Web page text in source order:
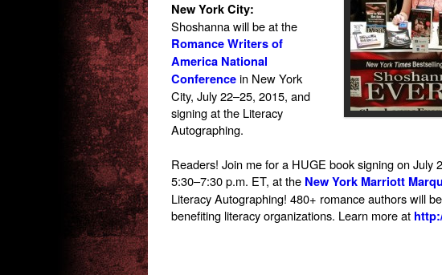
New York City:
Shoshanna will be at the
Romance Writers of
America National
Conferencein New York
City, July 22–25, 2015, and
signing at the Literacy
Autographing.
Readers! Join me for a HUGE book signing onJuly
5:30–7:30 p.m. ET, at the New York Marriott
Literacy Autographing! 480+ romance authors will
benefiting literacy organizations. Learn more at